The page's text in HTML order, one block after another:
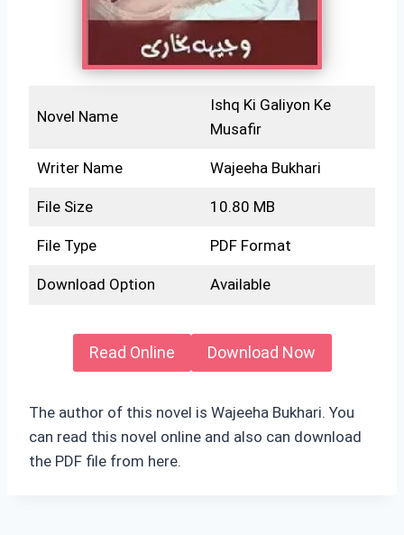
Novel Name
Ishq Ki Galiyon Ke
Musafir
Writer Name Wajeeha Bukhari
File Size 10.80 MB
File Type PDF Format
Download Option Available
Read Online Download Now
The author of this novel is Wajeeha Bukhari. You
can read this novel online and also can download
the PDF file from here.